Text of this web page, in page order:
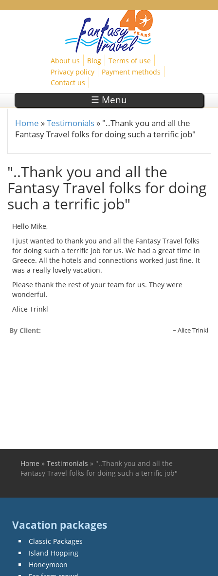
About us Blog
Terms of use
Privacy policy
Payment methods
Contact us
☰ Menu
You are here
Home »Testimonials » "..Thank you and all the
Fantasy Travel folks for doing such a terrific job"
"..Thank you and all the
Fantasy Travel folks for doing
such a terrific job"
Hello Mike,
I just wanted to thank you and all the Fantasy Travel folks
for doing such a terrific job for us. We had a great time in
Greece. All the hotels and connections worked just fine. It
was a really lovely vacation.
Please thank the rest of your team for us. They were
wonderful.
Alice Trinkl
By Client: Alice Trinkl
You are here
Home » Testimonials » "..Thank you and all the
Fantasy Travel folks for doing such a terrific job"
Vacation packages
Classic Packages
Island Hopping
Honeymoon